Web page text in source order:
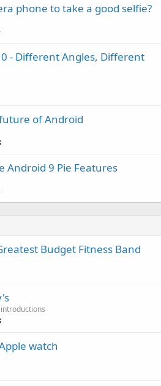
phone to take a good selfie?
- Different Angles, Different
of Android
Android 9 Pie Features
Budget Fitness Band
watch